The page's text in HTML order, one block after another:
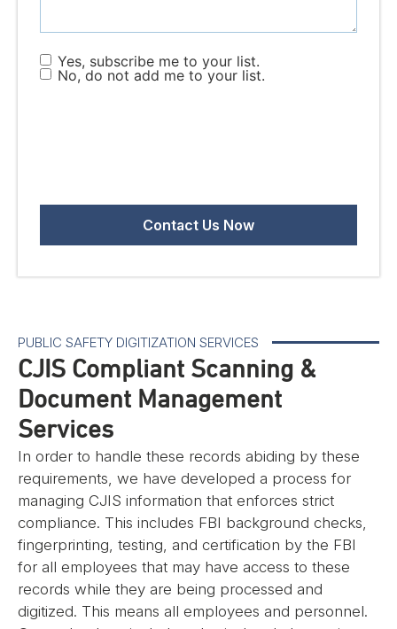
Yes, subscribe me to your list.
No, do not add me to your list.
PUBLIC SAFETY DIGITIZATION SERVICES
CJIS Compliant Scanning &
Document Management
Services
In order to handle these records abiding by these
requirements, we have developed a process for
managing CJIS information that enforces strict
compliance. This includes FBI background checks,
fingerprinting, testing, and certification by the FBI
for all employees that may have access to these
records while they are being processed and
digitized. This means all employees and personnel.